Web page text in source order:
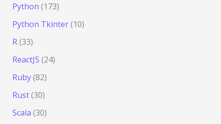
Python (173)
Python Tkinter(10)
R(33)
ReactJS (24)
Ruby(82)
Rust(30)
Scala (30)